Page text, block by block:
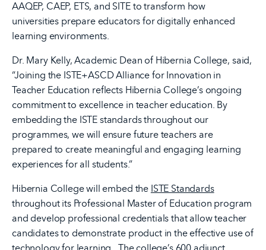
AAQEP, CAEP, ETS, and SITE to transform how
universities prepare educators for digitally enhanced
learning environments.
Dr. Mary Kelly, Academic Dean of Hibernia College, said,
“Joining the ISTE+ASCD Alliance for Innovation in
Teacher Education reflects Hibernia College’s ongoing
commitment to excellence in teacher education. By
embedding the ISTE standards throughout our
programmes, we will ensure future teachers are
prepared to create meaningful and engaging learning
experiences for all students.”
Hibernia College will embed the ISTE Standards
throughout its Professional Master of Education program
and develop professional credentials that allow teacher
candidates to demonstrate product in the effective use of